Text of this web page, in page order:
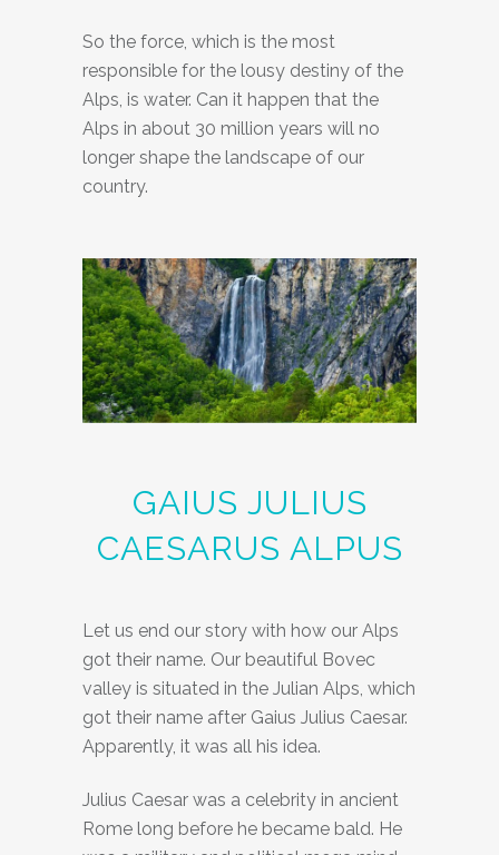
So the force, which is the most
responsible for the lousy destiny of the
Alps, is water. Can it happen that the
Alps in about 30 million years will no
longer shape the landscape of our
country.
GAIUS JULIUS
CAESARUS ALPUS
Let us end our story with how our Alps
got their name. Our beautiful Bovec
valley is situated in the Julian Alps, which
got their name after Gaius Julius Caesar.
Apparently, it was all his idea.
Julius Caesar was a celebrity in ancient
Rome long before he became bald. He